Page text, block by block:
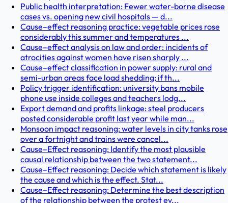
Public health interpretation: Fewer water-borne disease
cases vs. opening new civil hospitals — d...
Cause–effect reasoning practice: vegetable prices rose
considerably this summer and temperatures ...
Cause–effect analysis on law and order: incidents of
atrocities against women have risen sharply ...
Cause–effect classification in power supply: rural and
semi-urban areas face load shedding; if th...
Policy trigger identification: university bans mobile
phone use inside colleges and teachers lodg...
Export demand and profits linkage: steel producers
posted considerable profit last year while man...
Monsoon impact reasoning: water levels in city tanks rose
over a fortnight and trains were cancel...
Cause–Effect reasoning: Identify the most plausible
causal relationship between the two statement...
Cause–Effect reasoning: Decide which statement is likely
the cause and which is the effect. Stat...
Cause–Effect reasoning: Determine the best description
of the relationship between the protest ev...